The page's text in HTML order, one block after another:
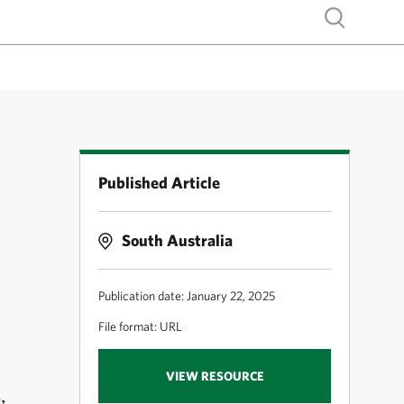
Show search
Published Article
South Australia
Publication date: January 22, 2025
File format: URL
VIEW RESOURCE